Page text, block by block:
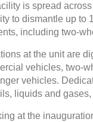
is spread
to dismantle up to
including two-
at the unit are
vehicles, two-
vehicles.
liquids and
at the